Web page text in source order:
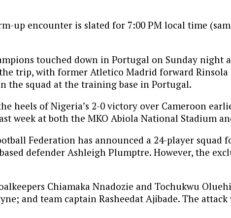
up encounter is slated for 7:00 PM local time
touched down in Portugal on Sunday
trip, with former Atletico Madrid forward
the squad at the training base in Portugal.
heels of Nigeria’s 2-0 victory over Cameroon
week at both the MKO Abiola National Stadium
Federation has announced a 24-player
defender Ashleigh Plumptre. However, the
Chiamaka Nnadozie and Tochukwu
and team captain Rasheedat Ajibade. The